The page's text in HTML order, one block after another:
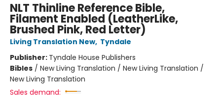
NLT Thinline Reference Bible,
Filament Enabled (LeatherLike,
Brushed Pink, Red Letter)
Living Translation New, Tyndale
Publisher: Tyndale House Publishers
Bibles / New Living Translation / New Living Translation /
New Living Translation
Sales demand: